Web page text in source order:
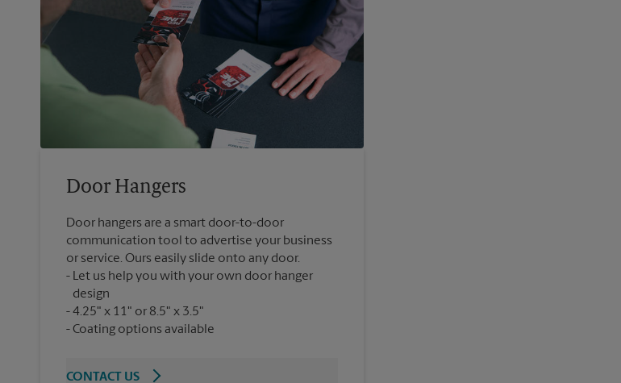
Door Hangers
Door hangers are a smart door-to-door
communication tool to advertise your business
or service. Ours easily slide onto any door.
Let us help you with your own door hanger
design
4.25" x 11" or 8.5" x 3.5"
Coating options available
CONTACT US